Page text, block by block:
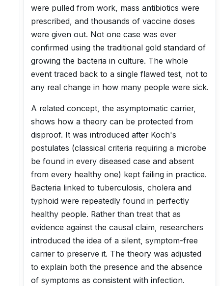
were pulled from work, mass antibiotics were
prescribed, and thousands of vaccine doses
were given out. Not one case was ever
confirmed using the traditional gold standard of
growing the bacteria in culture. The whole
event traced back to a single flawed test, not to
any real change in how many people were sick.
A related concept, the asymptomatic carrier,
shows how a theory can be protected from
disproof. It was introduced after Koch's
postulates (classical criteria requiring a microbe
be found in every diseased case and absent
from every healthy one) kept failing in practice.
Bacteria linked to tuberculosis, cholera and
typhoid were repeatedly found in perfectly
healthy people. Rather than treat that as
evidence against the causal claim, researchers
introduced the idea of a silent, symptom-free
carrier to preserve it. The theory was adjusted
to explain both the presence and the absence
of symptoms as consistent with infection.